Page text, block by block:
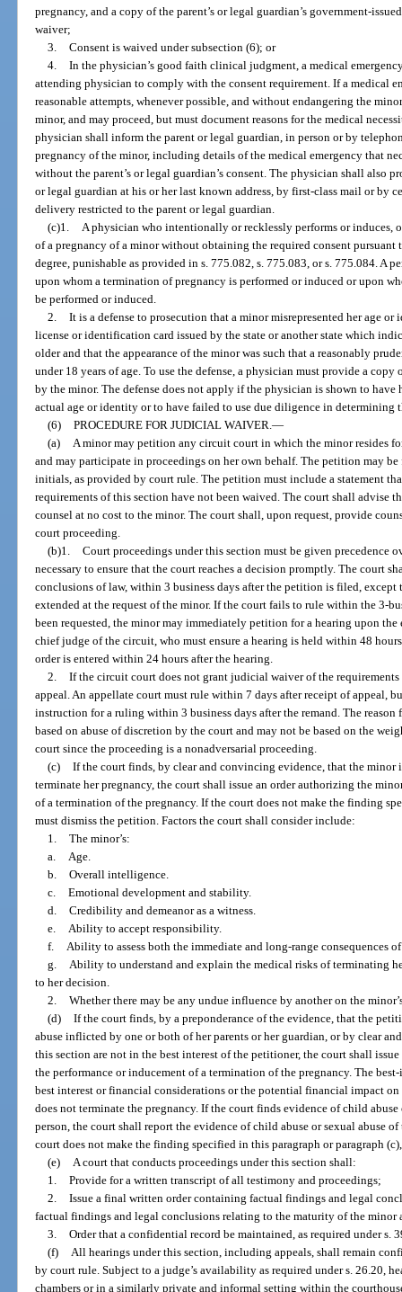
pregnancy, and a copy of the parent’s or legal guardian’s government-
waiver;
3. Consent is waived under subsection (6); or
4. In the physician’s good faith clinical judgment, a medical
attending physician to comply with the consent requirement. If a medical
reasonable attempts, whenever possible, and without endangering the
minor, and may proceed, but must document reasons for the medical
physician shall inform the parent or legal guardian, in person or by
pregnancy of the minor, including details of the medical emergency that
without the parent’s or legal guardian’s consent. The physician shall
or legal guardian at his or her last known address, by first-class mail or by
delivery restricted to the parent or legal guardian.
(c)1. A physician who intentionally or recklessly performs or induces,
of a pregnancy of a minor without obtaining the required consent
degree, punishable as provided in s. 775.082, s. 775.083, or s. 775.084. A
upon whom a termination of pregnancy is performed or induced or upon
be performed or induced.
2. It is a defense to prosecution that a minor misrepresented her age
license or identification card issued by the state or another state which
older and that the appearance of the minor was such that a reasonably
under 18 years of age. To use the defense, a physician must provide a
by the minor. The defense does not apply if the physician is shown to have
actual age or identity or to have failed to use due diligence in determining
(6) PROCEDURE FOR JUDICIAL WAIVER.—
(a) A minor may petition any circuit court in which the minor resides
and may participate in proceedings on her own behalf. The petition may
initials, as provided by court rule. The petition must include a statement
requirements of this section have not been waived. The court shall advise
counsel at no cost to the minor. The court shall, upon request, provide
court proceeding.
(b)1. Court proceedings under this section must be given precedence
necessary to ensure that the court reaches a decision promptly. The court
conclusions of law, within 3 business days after the petition is filed,
extended at the request of the minor. If the court fails to rule within the 3-
been requested, the minor may immediately petition for a hearing upon
chief judge of the circuit, who must ensure a hearing is held within 48
order is entered within 24 hours after the hearing.
2. If the circuit court does not grant judicial waiver of the
appeal. An appellate court must rule within 7 days after receipt of appeal,
instruction for a ruling within 3 business days after the remand. The
based on abuse of discretion by the court and may not be based on the
court since the proceeding is a nonadversarial proceeding.
(c) If the court finds, by clear and convincing evidence, that the
terminate her pregnancy, the court shall issue an order authorizing the
of a termination of the pregnancy. If the court does not make the finding
must dismiss the petition. Factors the court shall consider include:
1. The minor’s:
a. Age.
b. Overall intelligence.
c. Emotional development and stability.
d. Credibility and demeanor as a witness.
e. Ability to accept responsibility.
f. Ability to assess both the immediate and long-range consequences
g. Ability to understand and explain the medical risks of terminating
to her decision.
2. Whether there may be any undue influence by another on the
(d) If the court finds, by a preponderance of the evidence, that the
abuse inflicted by one or both of her parents or her guardian, or by clear
this section are not in the best interest of the petitioner, the court shall
the performance or inducement of a termination of the pregnancy. The
best interest or financial considerations or the potential financial impact
does not terminate the pregnancy. If the court finds evidence of child
person, the court shall report the evidence of child abuse or sexual abuse
court does not make the finding specified in this paragraph or paragraph
(e) A court that conducts proceedings under this section shall:
1. Provide for a written transcript of all testimony and proceedings;
2. Issue a final written order containing factual findings and legal
factual findings and legal conclusions relating to the maturity of the minor
3. Order that a confidential record be maintained, as required under s.
(f) All hearings under this section, including appeals, shall remain
by court rule. Subject to a judge’s availability as required under s. 26.20,
chambers or in a similarly private and informal setting within the